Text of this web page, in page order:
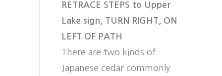
RETRACE STEPS to Upper
Lake sign, TURN RIGHT, ON
LEFT OF PATH
There are two kinds of
Japanese cedar commonly